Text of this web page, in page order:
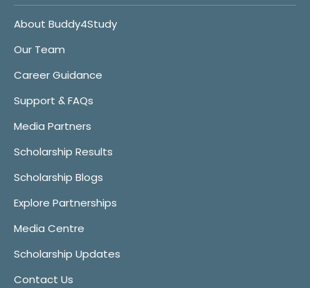
About Buddy4Study
Our Team
Career Guidance
Support & FAQs
Media Partners
Scholarship Results
Scholarship Blogs
Explore Partnerships
Media Centre
Scholarship Updates
Contact Us